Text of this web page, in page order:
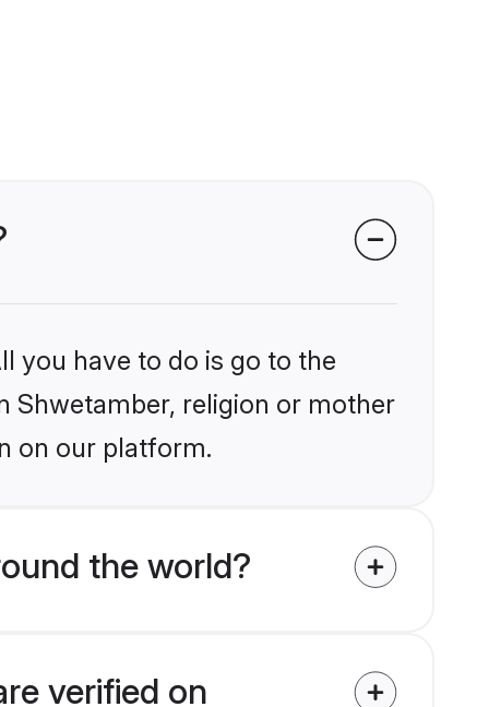
you have to do is go to the
Shwetamber, religion or mother
on our platform.
the world?
verified on